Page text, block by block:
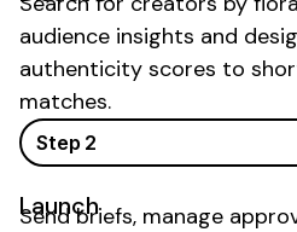
audience insights and
authenticity scores to
matches.
Step 2
Launch
Send briefs, manage